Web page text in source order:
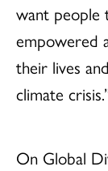
want people
empowered
their lives
climate
On Global